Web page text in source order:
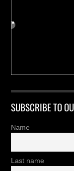
SUBSCRIBE TO
Name
Last name